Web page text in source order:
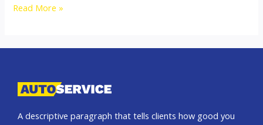
Thailand
Zaire
Congo
Read More »
A descriptive paragraph that tells clients how good you